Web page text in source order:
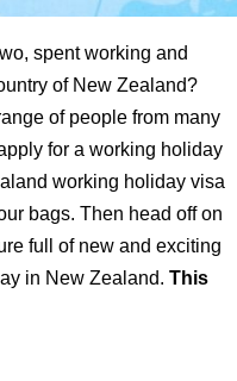
spent working and
of New Zealand?
of people from many
for a working holiday
working holiday visa
bags. Then head off on
full of new and exciting
in New Zealand. This